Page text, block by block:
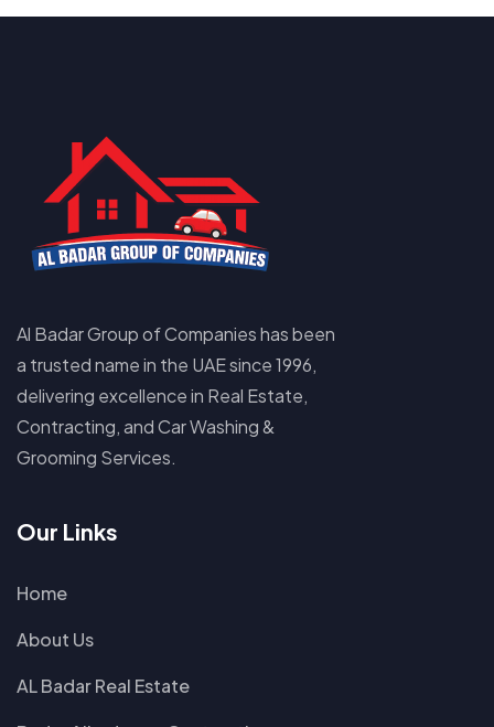
Al Badar Group of Companies has been
a trusted name in the UAE since 1996,
delivering excellence in Real Estate,
Contracting, and Car Washing &
Grooming Services.
Our Links
Home
About Us
AL Badar Real Estate